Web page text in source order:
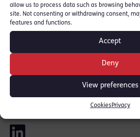
allow us to process data such as browsing
site. Not consenting or withdrawing consent,
features and functions.
Accept
Deny
View preferences
Cookies Privacy
domestically and by the EU /
the decision of the Court of
Investments Limited v
READ THE ARTICLE [